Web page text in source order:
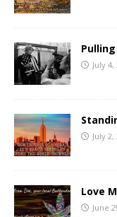
July 4,
July 2,
Love
June